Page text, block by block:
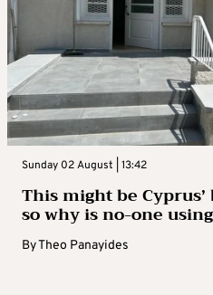
Sunday 02 August | 13:42
This might be
so why is no-one
ByTheo Panayides